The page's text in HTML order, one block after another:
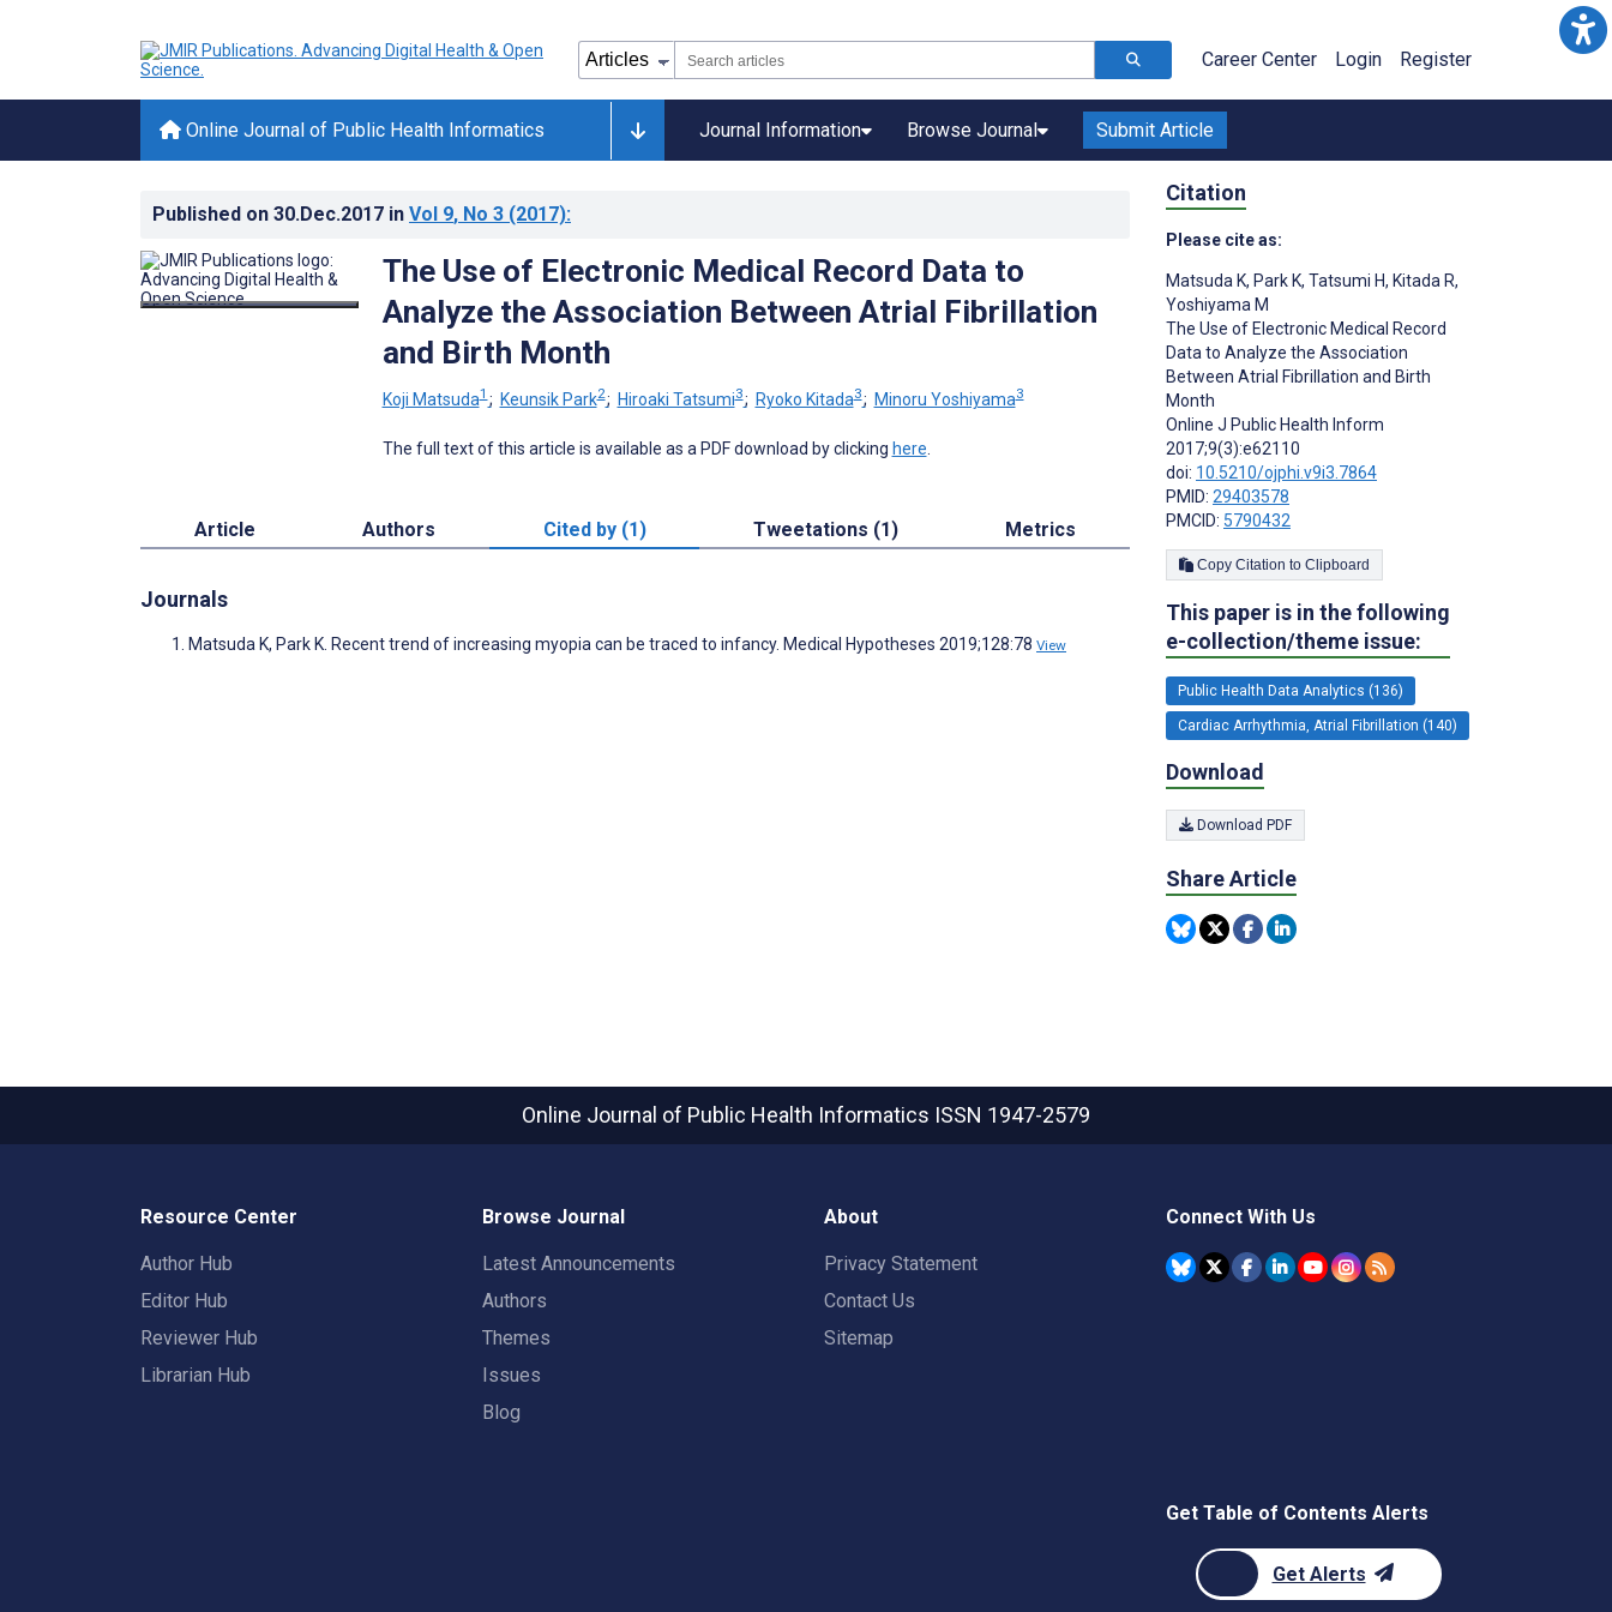
Career Center Login Register
Online Journal of Public Health Informatics Journal Information Browse Journal Submit Article
Published on 30.Dec.2017 in Vol 9, No 3 (2017):
The Use of Electronic Medical Record Data to
Analyze the Association Between Atrial Fibrillation
and Birth Month
Koji Matsuda1 ; Keunsik Park2; Hiroaki Tatsumi3; Ryoko Kitada3; Minoru Yoshiyama3
The full text of this article is available as a PDF download by clicking here
Article Authors Cited by (1) Tweetations (1) Metrics
Journals
Matsuda K, Park K. Recent trend of increasing myopia can be traced to infancy. Medical Hypotheses 2019;128:78 View
Citation
Please cite as:
Matsuda K, Park K, Tatsumi H, Kitada R,
Yoshiyama M
The Use of Electronic Medical Record
Data to Analyze the Association
Between Atrial Fibrillation and Birth
Month
Online J Public Health Inform
2017;9(3):e62110
doi: 10.5210/ojphi.v9i3.7864
PMID: 29403578
PMCID: 5790432
Copy Citation to Clipboard
This paper is in the following
e-collection/theme issue:
Public Health Data Analytics (136)
Cardiac Arrhythmia, Atrial Fibrillation (140)
Download
Download PDF
Share Article
Online Journal of Public Health Informatics ISSN 1947-2579
Resource Center
Author Hub
Editor Hub
Reviewer Hub
Librarian Hub
Browse Journal
Latest Announcements
Authors
Themes
Issues
Blog
About
Privacy Statement
Contact Us
Sitemap
Connect With Us
Get Table of Contents Alerts
Get Alerts